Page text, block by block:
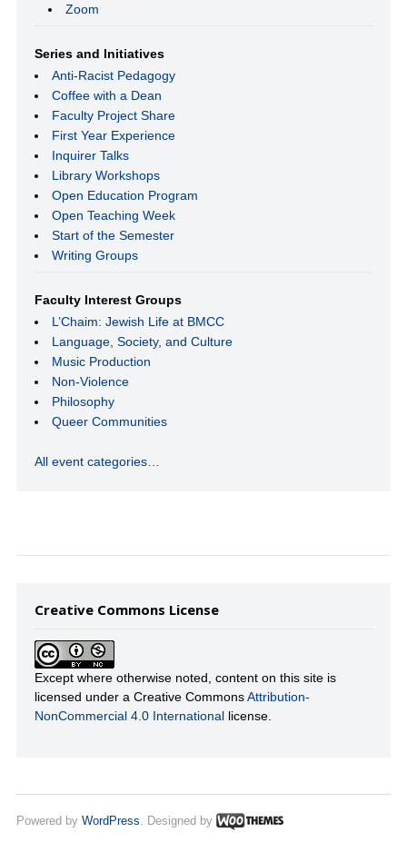
Zoom
Series and Initiatives
Anti-Racist Pedagogy
Coffee with a Dean
Faculty Project Share
First Year Experience
Inquirer Talks
Library Workshops
Open Education Program
Open Teaching Week
Start of the Semester
Writing Groups
Faculty Interest Groups
L’Chaim: Jewish Life at BMCC
Language, Society, and Culture
Music Production
Non-Violence
Philosophy
Queer Communities
All event categories…
Creative Commons License
Except where otherwise noted, content on this site is
licensed under a Creative CommonsAttribution-
NonCommercial 4.0 International license.
Powered by WordPress . Designed by